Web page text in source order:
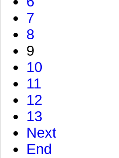
7
8
9
10
11
12
13
Next
End